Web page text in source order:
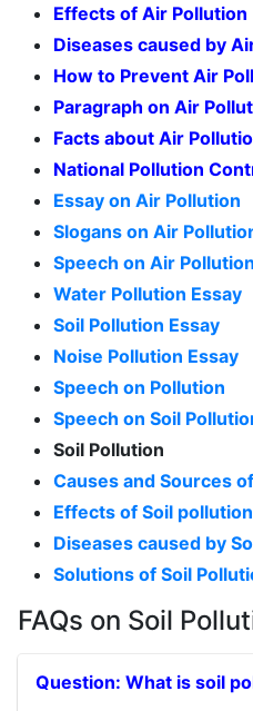
Effects of Air Pollution
Diseases caused by
How to Prevent Air
Paragraph on Air
Facts about Air
National Pollution
Essay on Air Pollution
Slogans on Air
Speech on Air Pollution
Water Pollution Essay
Soil Pollution Essay
Noise Pollution Essay
Speech on Pollution
Speech on Soil
Soil Pollution
Causes and Sources
Effects of Soil pollution
Diseases caused by
Solutions of Soil
FAQs on Soil
What is soil